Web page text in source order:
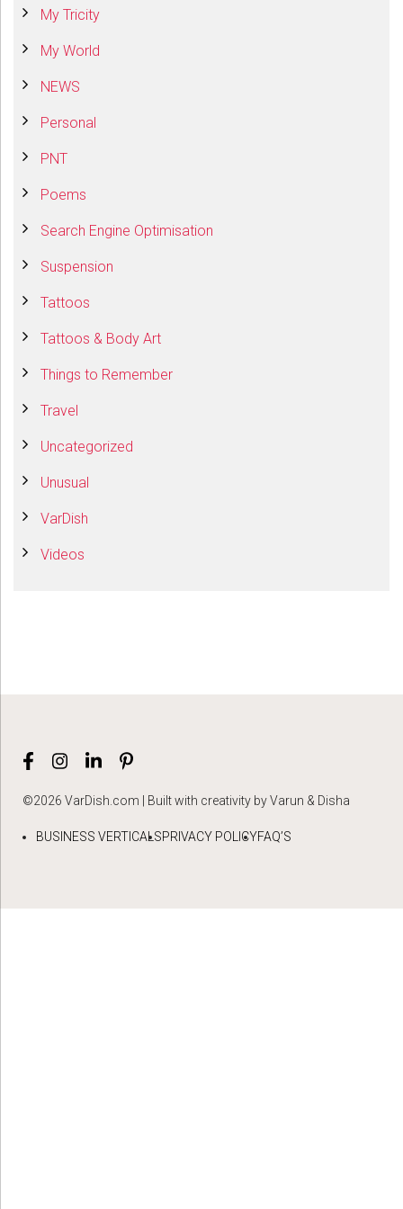
My Tricity
My World
NEWS
Personal
PNT
Poems
Search Engine Optimisation
Suspension
Tattoos
Tattoos & Body Art
Things to Remember
Travel
Uncategorized
Unusual
VarDish
Videos
©2026 VarDish.com | Built with creativity by Varun & Disha
BUSINESS VERTICALSPRIVACY POLICYFAQ’S